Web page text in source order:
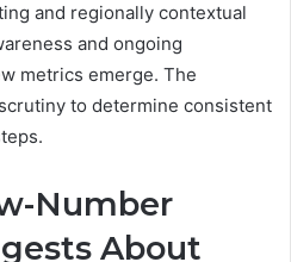
and regionally contextual
and ongoing
metrics emerge. The
to determine consistent
Number
About